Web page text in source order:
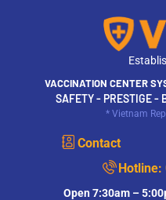
VACCINATION CENTER
SAFETY - PRESTIGE -
* Vietnam
Contact
Hotline:
Open 7:30am –